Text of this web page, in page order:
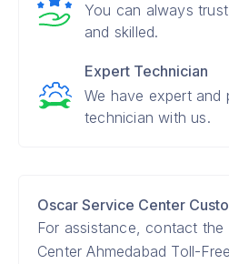
You can always
and skilled.
Expert Technician
We have expert and
technician with us.
Oscar Service Center
For assistance, contact the
Center Ahmedabad Toll-